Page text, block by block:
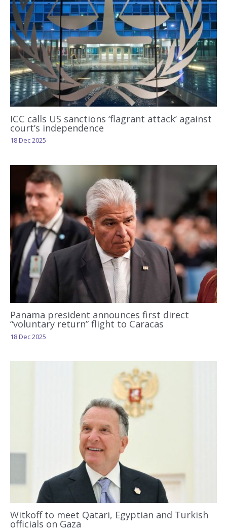
ICC calls US sanctions ‘flagrant attack’ against
court’s independence
18 Dec 2025
Panama president announces first direct
“voluntary return” flight to Caracas
18 Dec 2025
Witkoff to meet Qatari, Egyptian and Turkish
officials on Gaza